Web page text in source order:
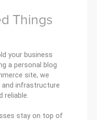
Things
your business
a personal blog
site, we
and infrastructure
reliable.
stay on top of